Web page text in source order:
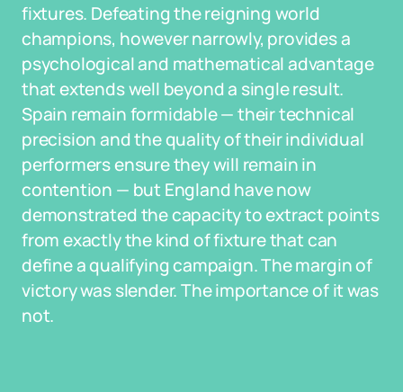
fixtures. Defeating the reigning world
champions, however narrowly, provides a
psychological and mathematical advantage
that extends well beyond a single result.
Spain remain formidable — their technical
precision and the quality of their individual
performers ensure they will remain in
contention — but England have now
demonstrated the capacity to extract points
from exactly the kind of fixture that can
define a qualifying campaign. The margin of
victory was slender. The importance of it was
not.